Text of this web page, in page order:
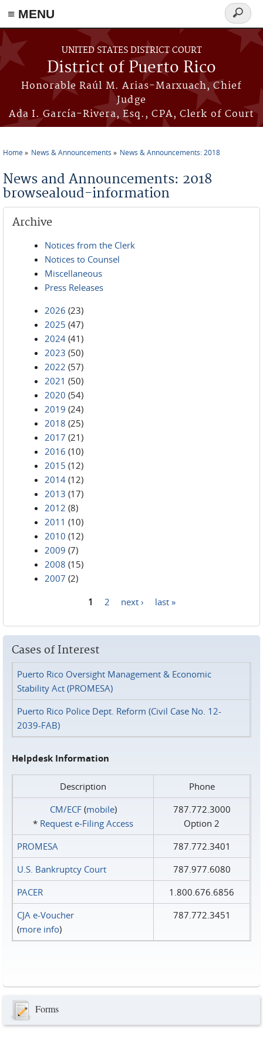
≡ MENU
Skip to main content
UNITED STATES DISTRICT COURT
District of Puerto Rico
Honorable Raúl M. Arias-Marxuach, Chief
Judge
Ada I. García-Rivera, Esq., CPA, Clerk of Court
Search
form
Home News & Announcements News & Announcements: 2018
News and Announcements: 2018
browsealoud-information
Archive
Notices from the Clerk
Notices to Counsel
Miscellaneous
Press Releases
2026 (23)
2025 (47)
2024 (41)
2023 (50)
2022 (57)
2021 (50)
2020 (54)
2019 (24)
2018 (25)
2017 (21)
2016 (10)
2015 (12)
2014 (12)
2013 (17)
2012 (8)
2011 (10)
2010 (12)
2009 (7)
2008 (15)
2007 (2)
1 2 next › last »
Cases of Interest
Puerto Rico Oversight Management & Economic
Stability Act (PROMESA)
Puerto Rico Police Dept. Reform (Civil Case No. 12-
2039-FAB)
Helpdesk Information
Description
Phone
CM/ECF(mobile)
* Request e‑Filing Access
787.772.3000
Option 2
PROMESA
787.772.3401
U.S. Bankruptcy Court
787.977.6080
PACER
1.800.676.6856
CJA e-Voucher
(more info)
787.772.3451
Forms